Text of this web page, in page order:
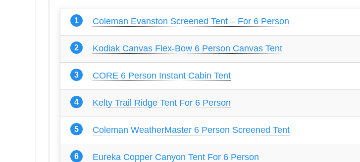
Coleman Evanston Screened Tent – For 6 Person
Kodiak Canvas Flex-Bow 6 Person Canvas Tent
CORE 6 Person Instant Cabin Tent
Kelty Trail Ridge Tent For 6 Person
Coleman WeatherMaster 6 Person Screened Tent
Eureka Copper Canyon Tent For 6 Person